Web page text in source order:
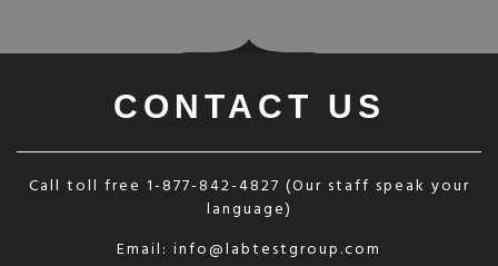
CONTACT US
Call toll free 1-877-842-4827 (Our staff speak your
language)
Email: info@labtestgroup.com